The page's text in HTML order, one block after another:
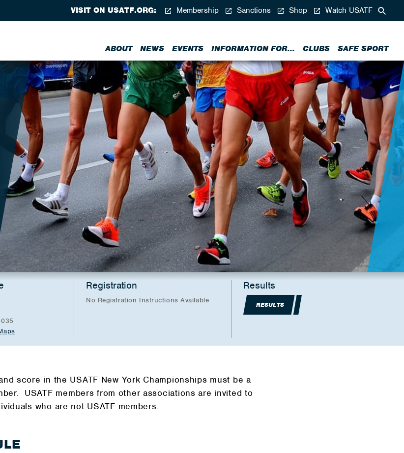
ABOUT NEWS EVENTS INFORMATION FOR... CLUBS SAFE SPORT
VISIT ON USATF.ORG: Membership Sanctions Shop Watch USATF
Registration
No Registration Instructions Available
Results
RESULTS
score in the USATF New York Championships must be a
USATF members from other associations are invited to
who are not USATF members.